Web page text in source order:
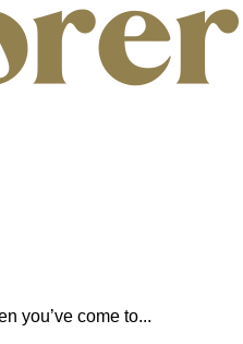
you’ve come to...